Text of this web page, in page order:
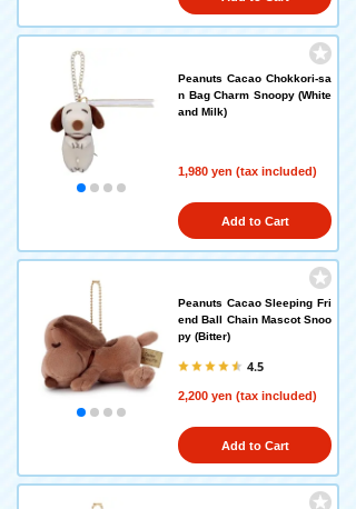
Peanuts Cacao Chokkori-sa
n Bag Charm Snoopy (White
and Milk)
1,980 yen (tax included)
Add to Cart
Peanuts Cacao Sleeping Fri
end Ball Chain Mascot Snoo
py (Bitter)
4.5
2,200 yen (tax included)
Add to Cart